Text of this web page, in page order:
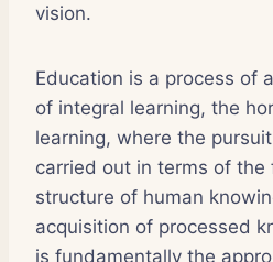
vision.
Education is a process of
of integral learning, the
learning, where the
carried out in terms of the
structure of human
acquisition of processed
is fundamentally the